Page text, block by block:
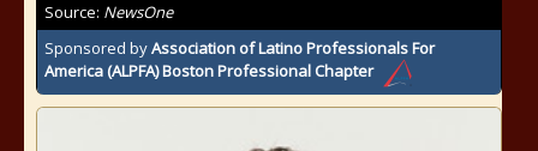
Source: NewsOne
Sponsored byAssociation of Latino Professionals For
America (ALPFA) Boston Professional Chapter